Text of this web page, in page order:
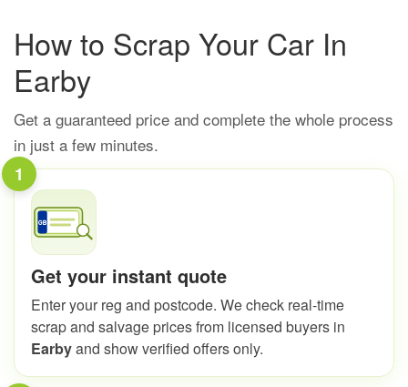
How to Scrap Your Car In
Earby
Get a guaranteed price and complete the whole process
in just a few minutes.
1
Get your instant quote
Enter your reg and postcode. We check real-time
scrap and salvage prices from licensed buyers in
Earbyand show verified offers only.